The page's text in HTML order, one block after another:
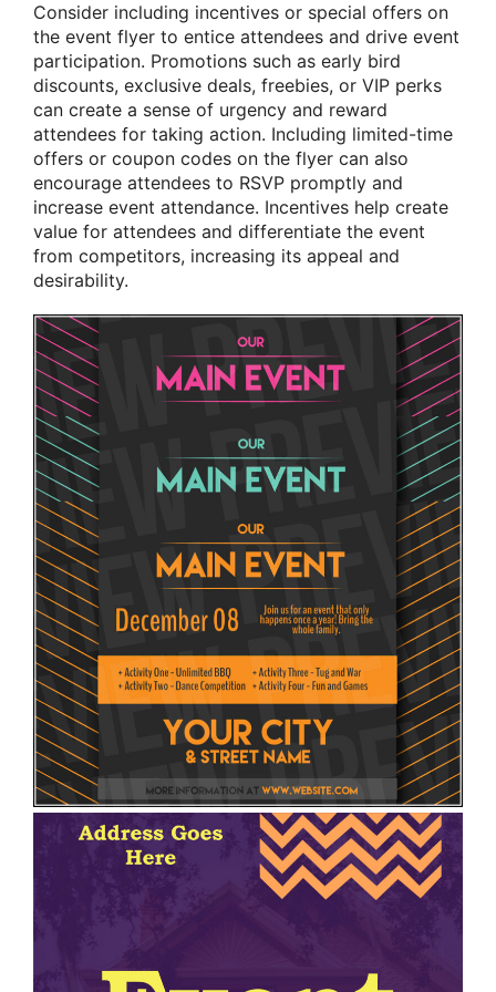
Consider including incentives or special offers on
the event flyer to entice attendees and drive event
participation. Promotions such as early bird
discounts, exclusive deals, freebies, or VIP perks
can create a sense of urgency and reward
attendees for taking action. Including limited-time
offers or coupon codes on the flyer can also
encourage attendees to RSVP promptly and
increase event attendance. Incentives help create
value for attendees and differentiate the event
from competitors, increasing its appeal and
desirability.